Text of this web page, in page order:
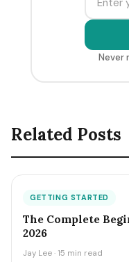
Never
Related Posts
GETTING STARTED
The Complete
2026
Jay Lee · 15 min read